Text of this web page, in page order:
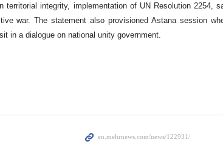
territorial integrity, implementation of UN Resolution 2254,
war. The statement also provisioned Astana session
in a dialogue on national unity government.